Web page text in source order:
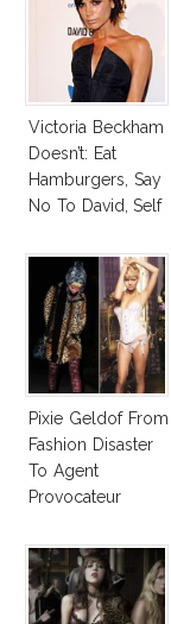
Victoria Beckham
Doesn’t: Eat
Hamburgers, Say
No To David, Self
Pixie Geldof From
Fashion Disaster
To Agent
Provocateur